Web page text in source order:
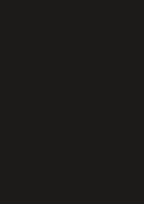
interim
business
codes as
interests
the Treasury
proposed
section 512(a)
Notice